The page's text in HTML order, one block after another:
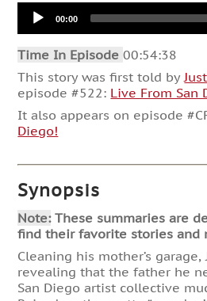
Audio
Player00:00
Time In Episode00:54:38
This story was first told by
episode #522: Live From San
It also appears on episode
Diego!
Synopsis
Note:These summaries are
find their favorite stories and
Cleaning his mother’s
revealing that the father he
San Diego artist collective